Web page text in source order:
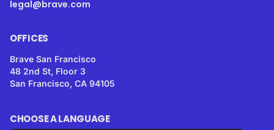
legal@brave.com
OFFICES
Brave San Francisco
48 2nd St, Floor 3
San Francisco, CA 94105
CHOOSE A LANGUAGE